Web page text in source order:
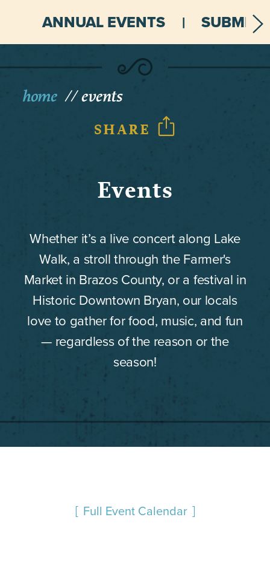
ANNUAL EVENTS SUBMIT
home events
SHARE
Events
Whether it’s a live concert along Lake
Walk, a stroll through the Farmer's
Market in Brazos County, or a festival in
Historic Downtown Bryan, our locals
love to gather for food, music, and fun
— regardless of the reason or the
season!
Full Event Calendar